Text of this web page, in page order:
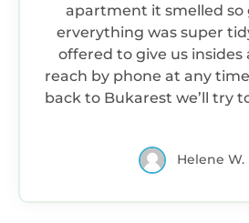
apartment it smelled so
erverything was super
offered to give us insides
reach by phone at any
back to Bukarest we’ll try
Helene W.